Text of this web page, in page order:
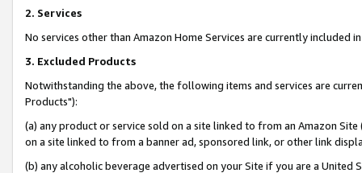
2. Services
No services other than Amazon Home Services are currently included
3. Excluded Products
Notwithstanding the above, the following items and services are
Products"):
(a) any product or service sold on a site linked to from an Amazon
on a site linked to from a banner ad, sponsored link, or other link
(b) any alcoholic beverage advertised on your Site if you are a